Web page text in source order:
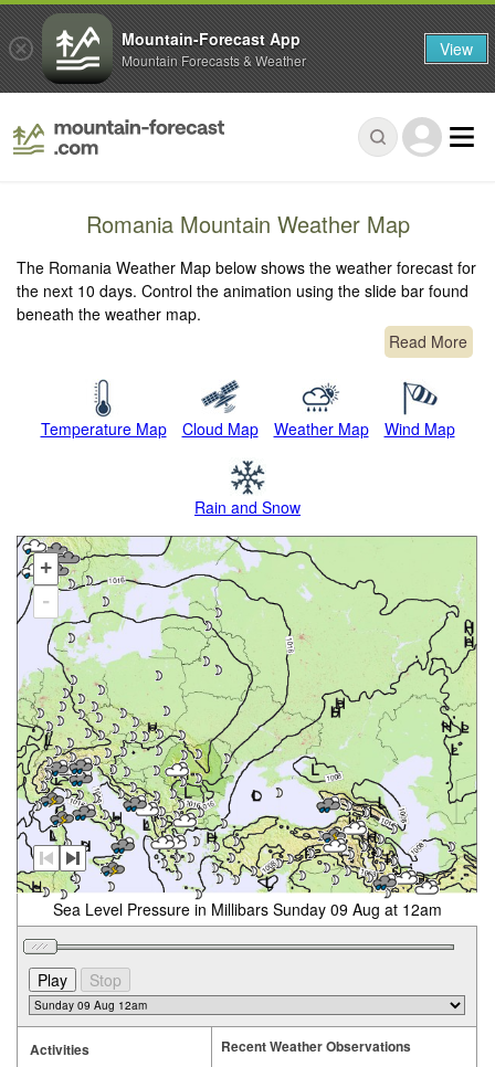
Romania Mountain Weather Map
The Romania Weather Map below shows the weather forecast for
the next 10 days. Control the animation using the slide bar found
beneath the weather map.
Read More
Temperature Map Cloud Map Weather Map Wind Map
Rain and Snow
+
-
Sea Level Pressure in Millibars Sunday 09 Aug at 12am
Activities Recent Weather Observations
Mountain-Forecast App
Mountain Forecasts & Weather View